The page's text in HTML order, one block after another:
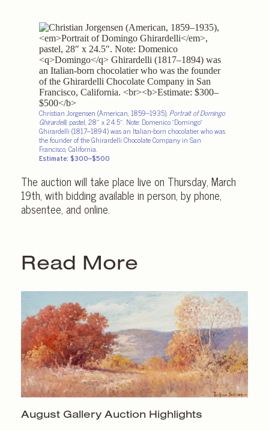
Christian Jorgensen (American, 1859–1935), Portrait of Domingo
Ghirardelli, pastel, 28″ x 24.5″. Note: Domenico Domingo
Ghirardelli (1817–1894) was an Italian-born chocolatier who was
the founder of the Ghirardelli Chocolate Company in San
Francisco, California.
Estimate: $300–$500
The auction will take place live on Thursday, March
19th, with bidding available in person, by phone,
absentee, and online.
Read More
August Gallery Auction Highlights